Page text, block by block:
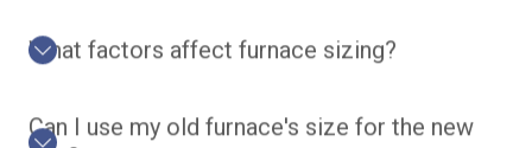
What factors affect furnace sizing?
Can I use my old furnace's size for the new